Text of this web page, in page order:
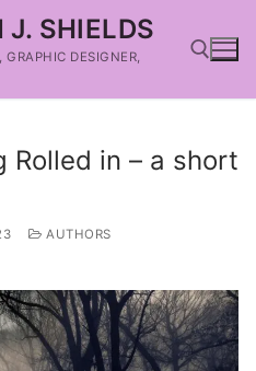
J. SHIELDS
DESIGNER,
Rolled in – a short
AUTHORS